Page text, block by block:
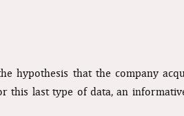
hypothesis that the company
this last type of data, an